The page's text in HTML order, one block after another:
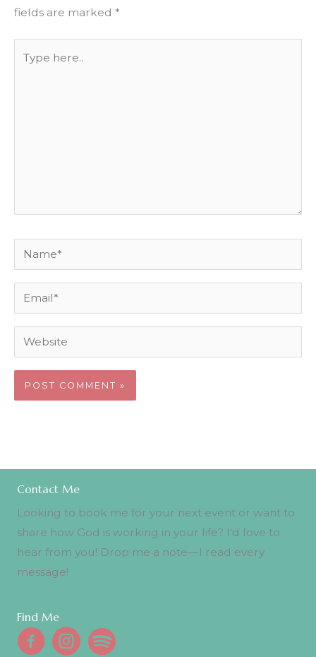
fields are marked *
here..
Name*
Email*
Website
Contact Me
Looking to book me for your next event or want to
share how God is working in your life? I'd love to
hear from you! Drop me a note—I read every
message!
Find Me